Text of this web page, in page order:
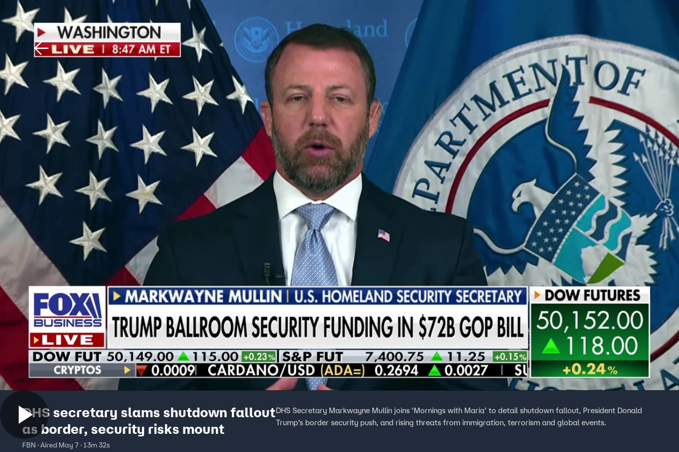
Home News
DHS secretary slams shutdown fallout
as border, security risks mount
FBN · Aired May 7 · 13m 32s
DHS Secretary Markwayne Mullin joins ‘Mornings with Maria’ to detail shutdown fallout, President Donald
Trump’s border security push, and rising threats from immigration, terrorism and global events.
Download The Mobile App FOX Links
About Ads
New Privacy Policy
Your Privacy Choices
Terms of Use
TV Parental
Guidelines
Accessibility
Help
Viewer Feedback
FOX Networks
Fox News
Fox Nation
Fox Weather
Fox Business
Fox Sports
Tubi
TMZ
™ and © Fox Media LLC